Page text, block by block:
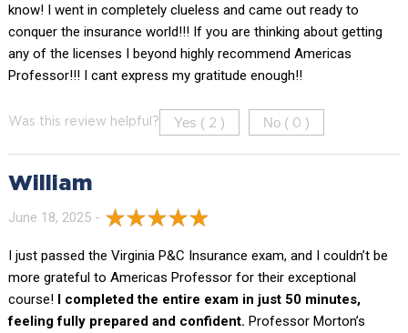
know! I went in completely clueless and came out ready to
conquer the insurance world!!! If you are thinking about getting
any of the licenses I beyond highly recommend Americas
Professor!!! I cant express my gratitude enough!!
Was this review helpful? Yes ( 2 ) No ( 0 )
William
June 18, 2025 -
I just passed the Virginia P&C Insurance exam, and I couldn’t be
more grateful to Americas Professor for their exceptional
course! I completed the entire exam in just 50 minutes,
feeling fully prepared and confident. Professor Morton’s